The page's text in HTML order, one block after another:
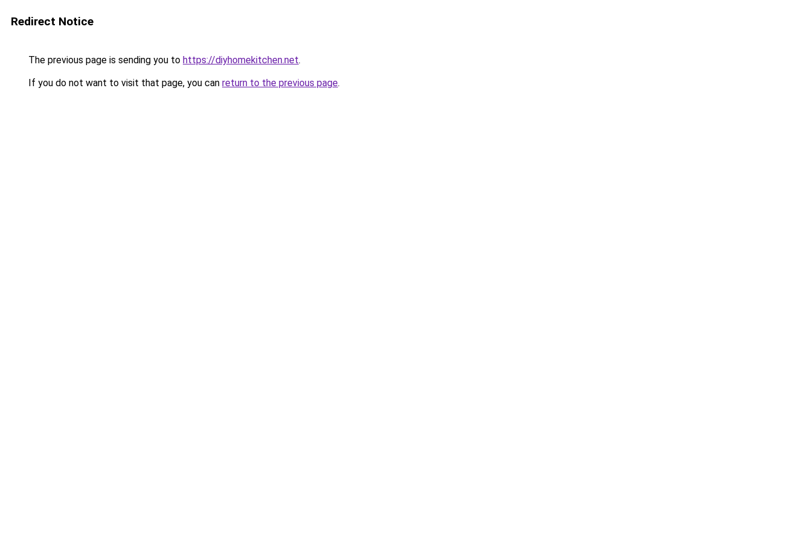
Redirect Notice
The previous page is sending you to https://diyhomekitchen.net.
If you do not want to visit that page, you can return to the previous page.